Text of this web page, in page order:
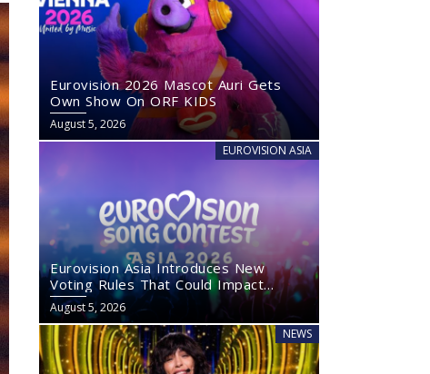
Eurovision 2026 Mascot Auri Gets
Own Show On ORF KIDS
August 5, 2026
EUROVISION ASIA
Eurovision Asia Introduces New
Voting Rules That Could Impact
Eurovision 2027
August 5, 2026
NEWS